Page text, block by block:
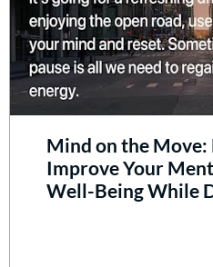
Mind on the Move:
Improve Your
Well-Being While